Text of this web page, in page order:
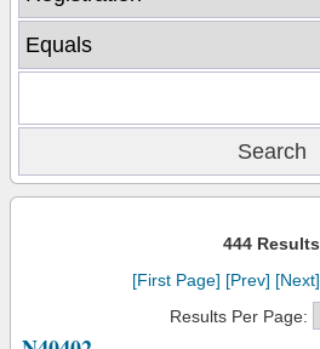
444 Results
[First Page] [Prev] [Next]
Results Per Page: